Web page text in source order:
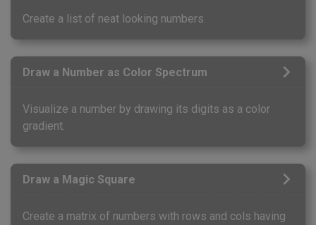
Create a list of neat looking numbers.
Draw a Number as Color Spectrum
Visualize a number by drawing its digits as a color
gradient.
Draw a Magic Square
Create a matrix of numbers with rows and cols having